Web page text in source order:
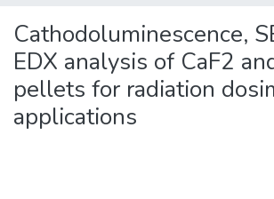
Statistics
About Docu-menta
Cathodoluminescence,
EDX analysis of CaF2
pellets for radiation
applications